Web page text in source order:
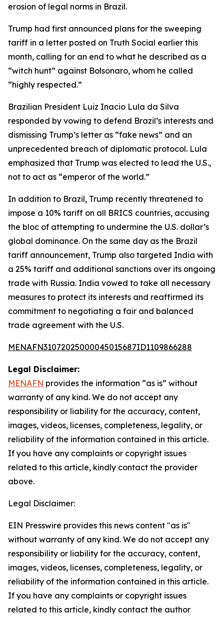
erosion of legal norms in Brazil.
Trump had first announced plans for the sweeping
tariff in a letter posted on Truth Social earlier this
month, calling for an end to what he described as a
“witch hunt” against Bolsonaro, whom he called
“highly respected.”
Brazilian President Luiz Inacio Lula da Silva
responded by vowing to defend Brazil’s interests and
dismissing Trump’s letter as “fake news” and an
unprecedented breach of diplomatic protocol. Lula
emphasized that Trump was elected to lead the U.S.,
not to act as “emperor of the world.”
In addition to Brazil, Trump recently threatened to
impose a 10% tariff on all BRICS countries, accusing
the bloc of attempting to undermine the U.S. dollar’s
global dominance. On the same day as the Brazil
tariff announcement, Trump also targeted India with
a 25% tariff and additional sanctions over its ongoing
trade with Russia. India vowed to take all necessary
measures to protect its interests and reaffirmed its
commitment to negotiating a fair and balanced
trade agreement with the U.S.
MENAFN31072025000045015687ID1109866288
Legal Disclaimer:
MENAFN provides the information “as is” without
warranty of any kind. We do not accept any
responsibility or liability for the accuracy, content,
images, videos, licenses, completeness, legality, or
reliability of the information contained in this article.
If you have any complaints or copyright issues
related to this article, kindly contact the provider
above.
Legal Disclaimer:
EIN Presswire provides this news content "as is"
without warranty of any kind. We do not accept any
responsibility or liability for the accuracy, content,
images, videos, licenses, completeness, legality, or
reliability of the information contained in this article.
If you have any complaints or copyright issues
related to this article, kindly contact the author